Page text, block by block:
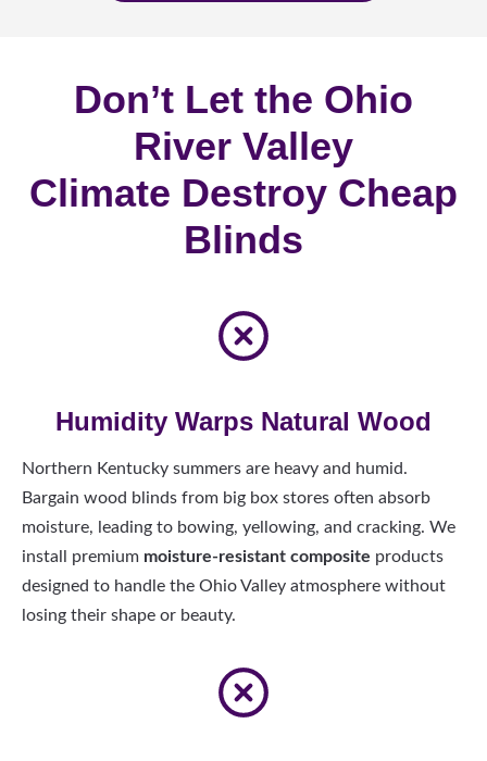
Don’t Let the Ohio
River Valley
Climate Destroy Cheap
Blinds
Humidity Warps Natural Wood
Northern Kentucky summers are heavy and humid.
Bargain wood blinds from big box stores often absorb
moisture, leading to bowing, yellowing, and cracking. We
install premium moisture-resistant composite products
designed to handle the Ohio Valley atmosphere without
losing their shape or beauty.